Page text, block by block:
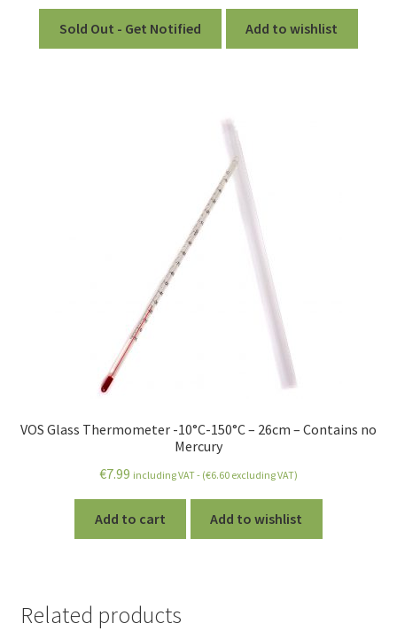
Sold Out - Get Notified Add to wishlist
VOS Glass Thermometer -10°C-150°C – 26cm – Contains no
Mercury
€7.99 including VAT - (€6.60 excluding VAT)
Add to cart Add to wishlist
Related products